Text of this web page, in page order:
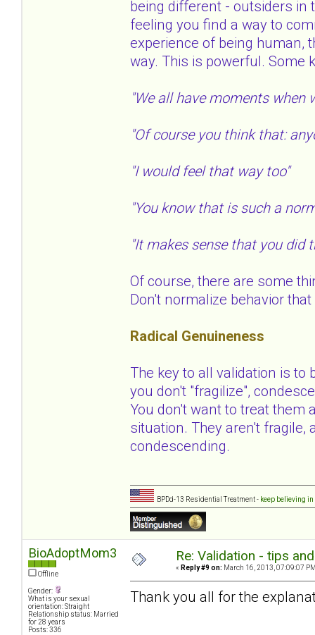
being different - outsiders in
feeling you find a way to
experience of being human,
way. This is powerful. Some
"We all have moments when
"Of course you think that:
"I would feel that way too"
"You know that is such a
"It makes sense that you did
Of course, there are some
Don't normalize behavior
Radical Genuineness
The key to all validation is to
you don't "fragilize",
You don't want to treat them
situation. They aren't fragile,
condescending.
BPDd-13 Residential Treatment - keep believing
BioAdoptMom3
Offline
Gender:
What is your sexual
orientation: Straight
Relationship status: Married
for 28 years
Posts: 336
Re: Validation - tips
« Reply #9 on: March 16, 2013, 07:09:07
Thank you all for the